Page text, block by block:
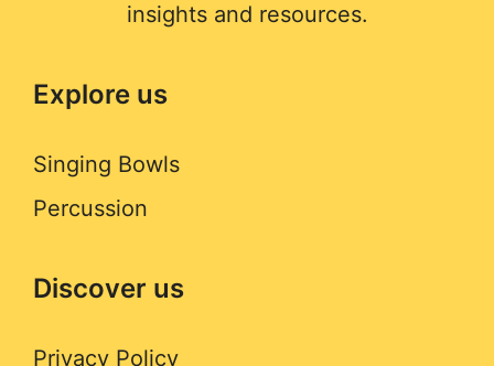
insights and resources.
Explore us
Singing Bowls
Percussion
Discover us
Privacy Policy